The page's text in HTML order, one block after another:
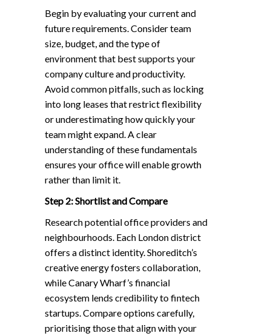
Begin by evaluating your current and
future requirements. Consider team
size, budget, and the type of
environment that best supports your
company culture and productivity.
Avoid common pitfalls, such as locking
into long leases that restrict flexibility
or underestimating how quickly your
team might expand. A clear
understanding of these fundamentals
ensures your office will enable growth
rather than limit it.
Step 2: Shortlist and Compare
Research potential office providers and
neighbourhoods. Each London district
offers a distinct identity. Shoreditch’s
creative energy fosters collaboration,
while Canary Wharf’s financial
ecosystem lends credibility to fintech
startups. Compare options carefully,
prioritising those that align with your